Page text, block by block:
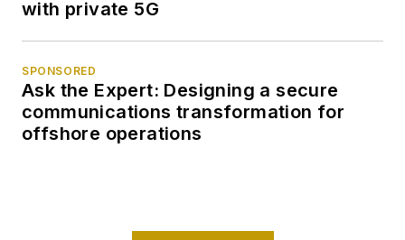
with private 5G
SPONSORED
Ask the Expert: Designing a secure
communications transformation for
offshore operations